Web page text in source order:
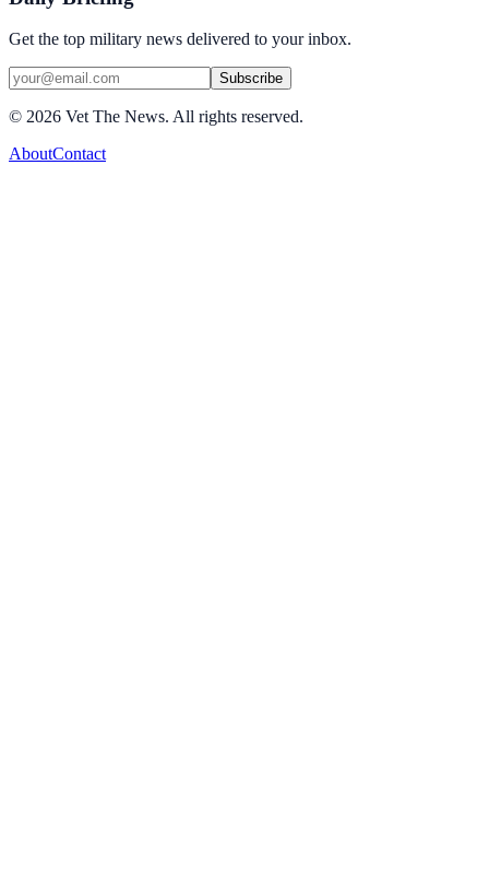
Get the top military news delivered to your inbox.
Subscribe
© 2026 Vet The News. All rights reserved.
AboutContact